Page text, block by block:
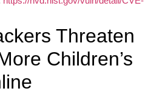
Threaten
Children’s